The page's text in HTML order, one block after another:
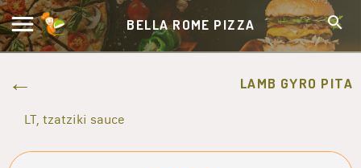
BELLA ROME PIZZA
LAMB GYRO PITA
LT, tzatziki sauce